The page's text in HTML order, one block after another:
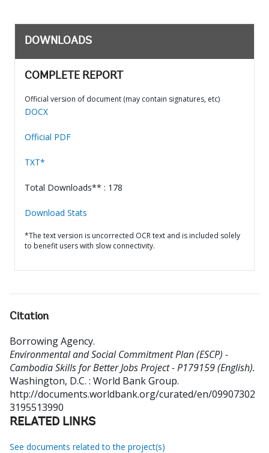
DOWNLOADS
COMPLETE REPORT
Official version of document (may contain signatures, etc)
DOCX
Official PDF
TXT*
Total Downloads** : 178
Download Stats
*The text version is uncorrected OCR text and is included solely
to benefit users with slow connectivity.
Citation
Borrowing Agency.
Environmental and Social Commitment Plan (ESCP) -
Cambodia Skills for Better Jobs Project - P179159 (English).
Washington, D.C. : World Bank Group.
http://documents.worldbank.org/curated/en/09907302
3195513990
RELATED LINKS
See documents related to the project(s)